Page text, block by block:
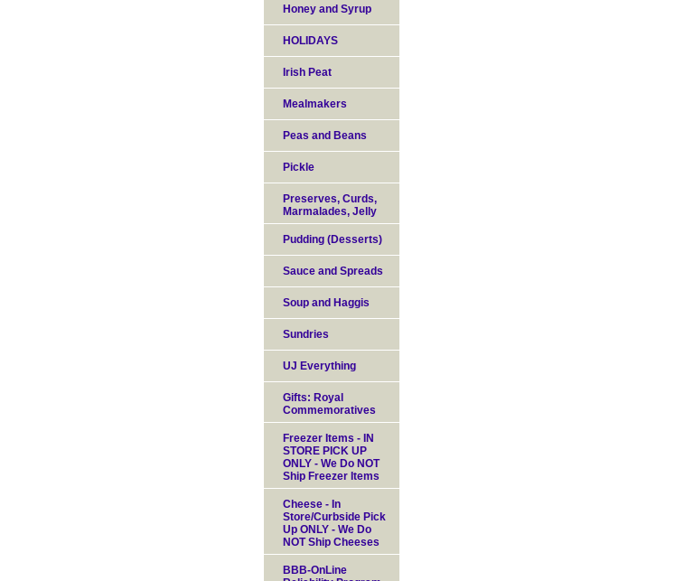
Honey and Syrup
HOLIDAYS
Irish Peat
Mealmakers
Peas and Beans
Pickle
Preserves, Curds,
Marmalades, Jelly
Pudding (Desserts)
Sauce and Spreads
Soup and Haggis
Sundries
UJ Everything
Gifts: Royal
Commemoratives
Freezer Items - IN
STORE PICK UP
ONLY - We Do NOT
Ship Freezer Items
Cheese - In
Store/Curbside Pick
Up ONLY - We Do
NOT Ship Cheeses
BBB-OnLine